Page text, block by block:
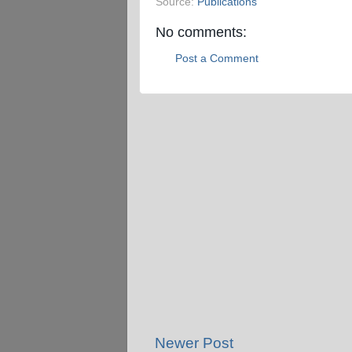
No comments:
Post a Comment
Newer Post